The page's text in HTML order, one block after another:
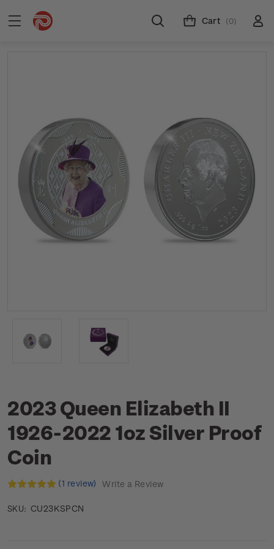
Cart (0)
2023 Queen Elizabeth II
1926-2022 1oz Silver Proof
Coin
(1 review) Write a Review
SKU: CU23KSPCN